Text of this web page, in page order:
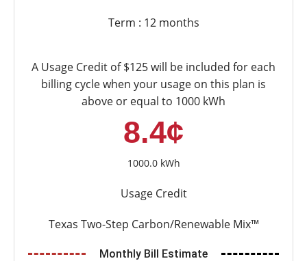
Term : 12 months
A Usage Credit of $125 will be included for each
billing cycle when your usage on this plan is
above or equal to 1000 kWh
8.4¢
1000.0 kWh
Usage Credit
Texas Two-Step Carbon/Renewable Mix™
Monthly Bill Estimate